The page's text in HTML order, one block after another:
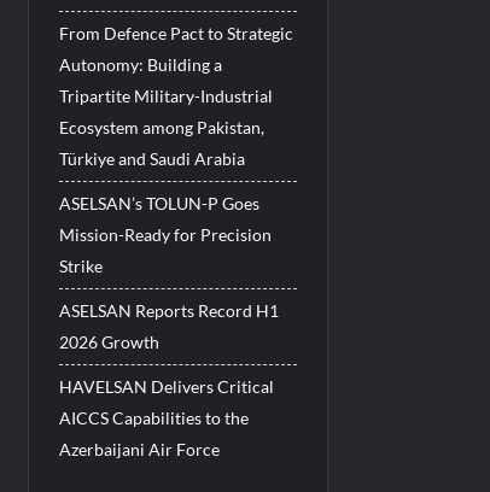
From Defence Pact to Strategic
Autonomy: Building a
Tripartite Military-Industrial
Ecosystem among Pakistan,
Türkiye and Saudi Arabia
ASELSAN’s TOLUN-P Goes
Mission-Ready for Precision
Strike
ASELSAN Reports Record H1
2026 Growth
HAVELSAN Delivers Critical
AICCS Capabilities to the
Azerbaijani Air Force